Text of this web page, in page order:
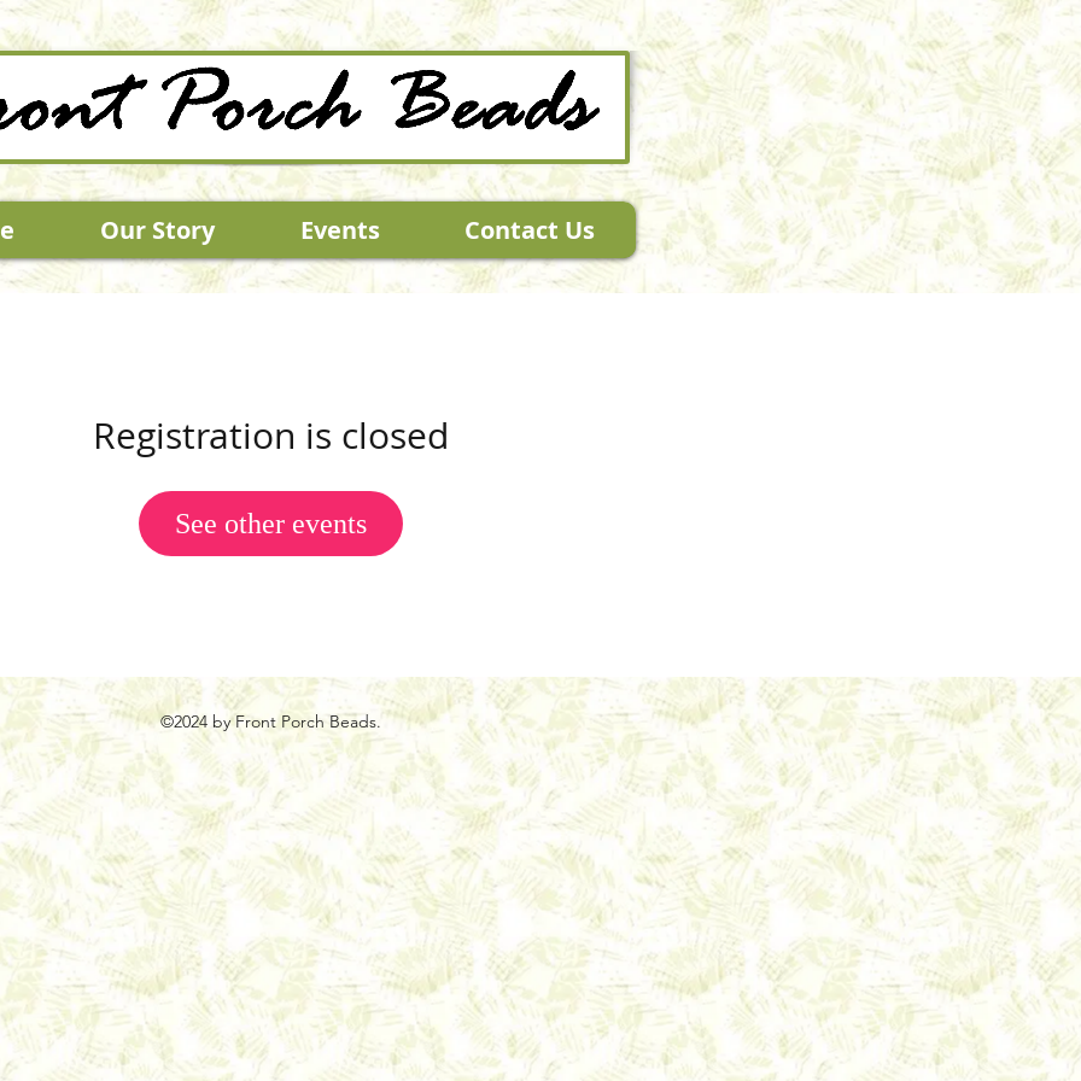
Our Story Events Contact Us
Registration is closed
See other events
©2024 by Front Porch Beads.